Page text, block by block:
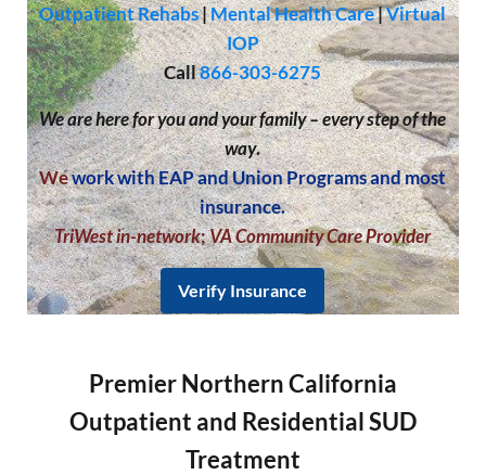
Outpatient Rehabs|Mental Health Care|Virtual
IOP
Call866-303-6275
We are here for you and your family – every step of the
way.
Wework with EAP and Union Programs and most
insurance.
TriWest in-network;VA Community Care Provider
Verify Insurance
Premier Northern California
Outpatient and Residential SUD
Treatment